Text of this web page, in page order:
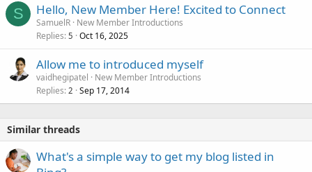
S Hello, New Member Here! Excited to Connect
SamuelR New Member Introductions
Replies 5 Oct 16, 2025
Allow me to introduced myself
vaidhegipatel
New Member Introductions
Replies 2 Sep 17, 2014
Similar threads
What's a simple way to get my blog listed in